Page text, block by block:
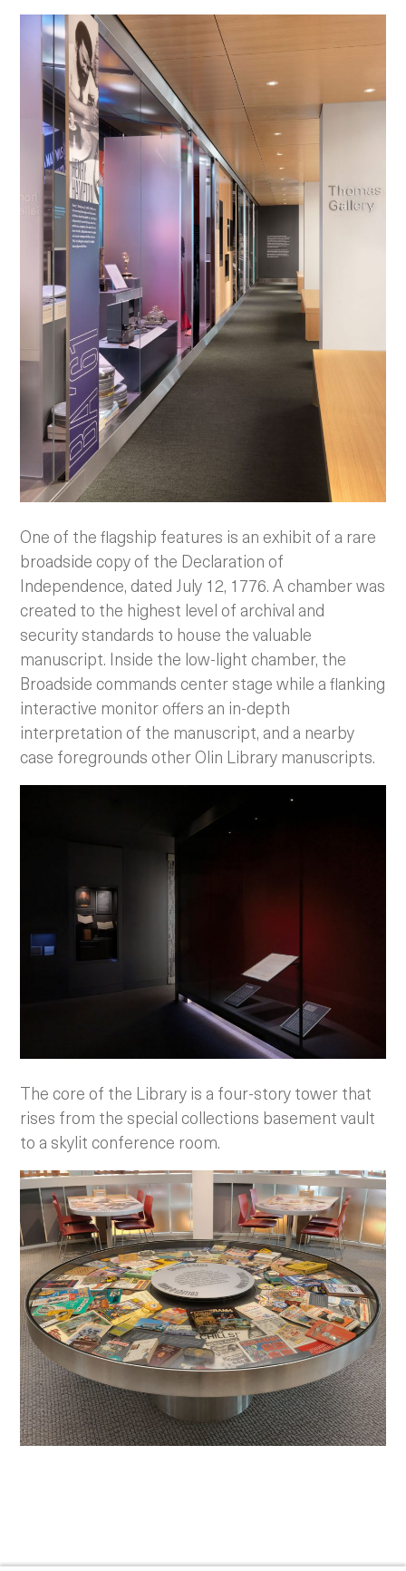
One of the flagship features is an exhibit of a rare
broadside copy of the Declaration of
Independence, dated July 12, 1776. A chamber was
created to the highest level of archival and
security standards to house the valuable
manuscript. Inside the low-light chamber, the
Broadside commands center stage while a flanking
interactive monitor offers an in-depth
interpretation of the manuscript, and a nearby
case foregrounds other Olin Library manuscripts.
The core of the Library is a four-story tower that
rises from the special collections basement vault
to a skylit conference room.